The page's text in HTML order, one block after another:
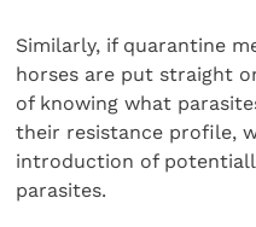
Similarly, if quarantine
horses are put straight
of knowing what
their resistance profile,
introduction of
parasites.